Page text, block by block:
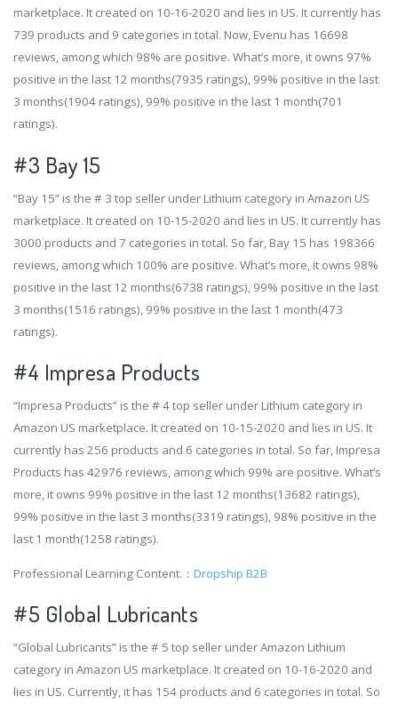
marketplace. It created on 10-16-2020 and lies in US. It currently has
739 products and 9 categories in total. Now, Evenu has 16698
reviews, among which 98% are positive. What’s more, it owns 97%
positive in the last 12 months(7935 ratings), 99% positive in the last
3 months(1904 ratings), 99% positive in the last 1 month(701
ratings).
#3 Bay 15
“Bay 15” is the # 3 top seller under Lithium category in Amazon US
marketplace. It created on 10-15-2020 and lies in US. It currently has
3000 products and 7 categories in total. So far, Bay 15 has 198366
reviews, among which 100% are positive. What’s more, it owns 98%
positive in the last 12 months(6738 ratings), 99% positive in the last
3 months(1516 ratings), 99% positive in the last 1 month(473
ratings).
#4 Impresa Products
“Impresa Products” is the # 4 top seller under Lithium category in
Amazon US marketplace. It created on 10-15-2020 and lies in US. It
currently has 256 products and 6 categories in total. So far, Impresa
Products has 42976 reviews, among which 99% are positive. What’s
more, it owns 99% positive in the last 12 months(13682 ratings),
99% positive in the last 3 months(3319 ratings), 98% positive in the
last 1 month(1258 ratings).
Professional Learning Content.： Dropship B2B
#5 Global Lubricants
“Global Lubricants” is the # 5 top seller under Amazon Lithium
category in Amazon US marketplace. It created on 10-16-2020 and
lies in US. Currently, it has 154 products and 6 categories in total. So